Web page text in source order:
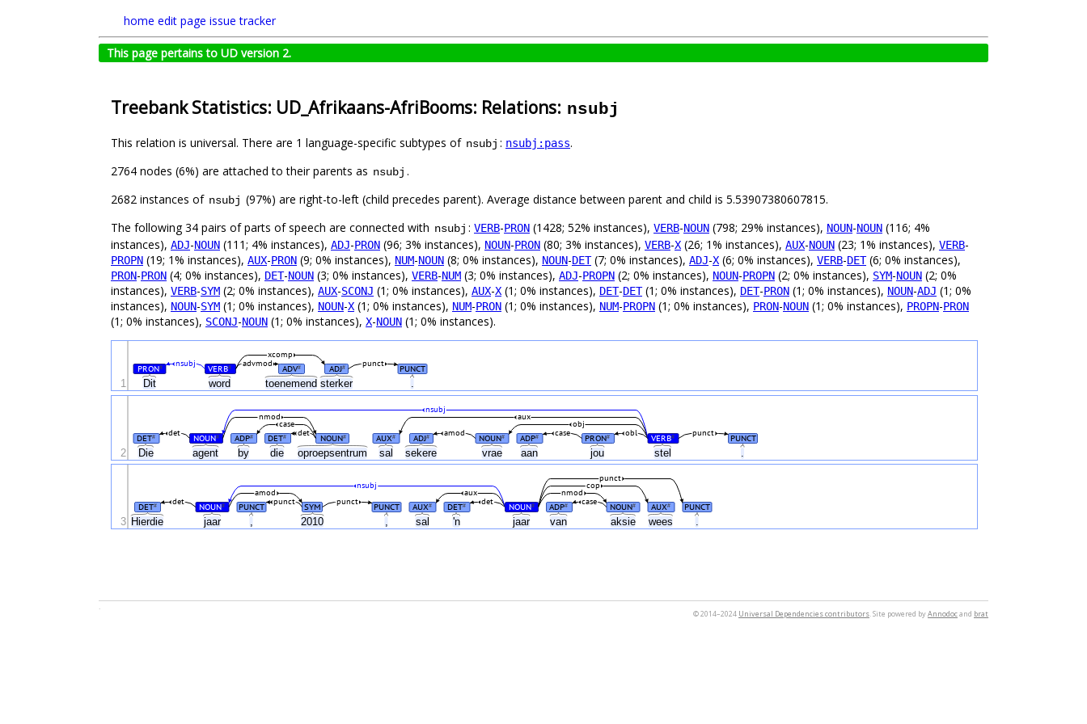
home edit page issue tracker
This page pertains to UD version 2.
Treebank Statistics: UD_Afrikaans-AfriBooms: Relations: nsubj
This relation is universal. There are 1 language-specific subtypes of nsubj : nsubj:pass.
2764 nodes (6%) are attached to their parents as nsubj .
2682 instances of nsubj (97%) are right-to-left (child precedes parent). Average distance between parent and child is 5.53907380607815.
The following 34 pairs of parts of speech are connected with nsubj : VERB-PRON (1428; 52% instances), VERB-NOUN (798; 29% instances), NOUN-NOUN (116; 4%
instances), ADJ-NOUN (111; 4% instances), ADJ-PRON (96; 3% instances), NOUN-PRON (80; 3% instances), VERB-X (26; 1% instances), AUX-NOUN (23; 1% instances), VERB-
PROPN (19; 1% instances), AUX-PRON (9; 0% instances), NUM-NOUN (8; 0% instances), NOUN-DET(7; 0% instances), ADJ-X (6; 0% instances), VERB-DET(6; 0% instances),
PRON-PRON (4; 0% instances), DET-NOUN (3; 0% instances), VERB-NUM (3; 0% instances), ADJ-PROPN (2; 0% instances), NOUN-PROPN (2; 0% instances), SYM-NOUN (2; 0%
instances), VERB-SYM (2; 0% instances), AUX-SCONJ (1; 0% instances), AUX-X (1; 0% instances), DET-DET(1; 0% instances), DET-PRON (1; 0% instances), NOUN-ADJ (1; 0%
instances), NOUN-SYM (1; 0% instances), NOUN-X (1; 0% instances), NUM-PRON (1; 0% instances), NUM-PROPN (1; 0% instances), PRON-NOUN (1; 0% instances), PROPN-PRON
(1; 0% instances), SCONJ-NOUN (1; 0% instances), X-NOUN (1; 0% instances).
Dit word toenemend sterker .
PRON# VERB# ADV# ADJ# PUNCT
nsubj punct
advmod
xcomp
1
Die agent by die oproepsentrum sal sekere vrae aan jou stel
DET# NOUN# ADP# DET# NOUN# AUX# ADJ# NOUN# ADP# PRON# VERB# PUNCT
punct
case obl
det amod
det
case obj
nmod aux
nsubj
2
Hierdie jaar , 2010 , sal 'n jaar van aksie wees .
DET# NOUN# PUNCT SYM PUNCT AUX# DET# NOUN# ADP# NOUN# AUX# PUNCT
punct punct det case
det
amod aux nmod
cop
punct
nsubj
3
© 2014–2024 Universal Dependencies contributors. Site powered byAnnodocand brat
.